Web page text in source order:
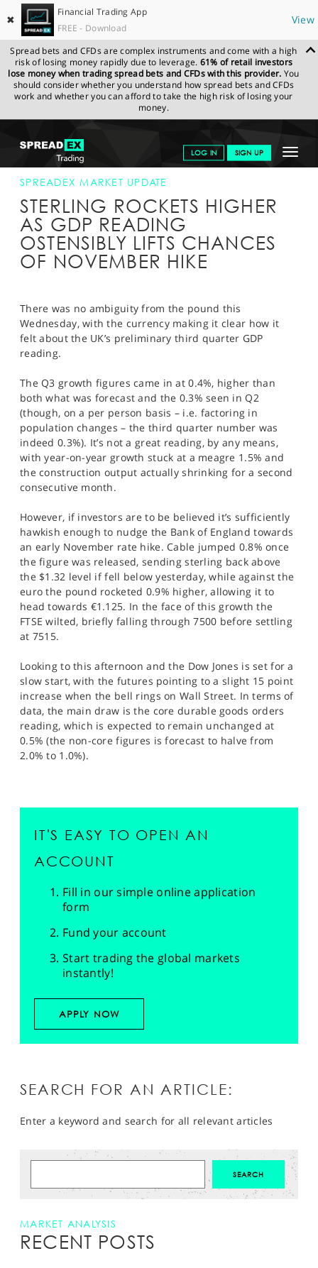
✖
Financial Trading App
FREE - Download
View
Spread bets and CFDs are complex instruments and come with a high
risk of losing money rapidly due to leverage. 61% of retail investors
lose money when trading spread bets and CFDs with this provider. You
should consider whether you understand how spread bets and CFDs
work and whether you can afford to take the high risk of losing your
money.
Toggle
LOG IN SIGN UP
GET STARTED
NEWS & ANALYSIS
LEARN TO TRADE
MARKETS
SPORTS
HELP
SPREADEX.COM NEWS & ANALYSIS
SPREADEX
MARKET UPDATE
SPREADEX MARKET UPDATE
STERLING ROCKETS HIGHER
AS GDP READING
OSTENSIBLY LIFTS CHANCES
OF NOVEMBER HIKE
There was no ambiguity from the pound this
Wednesday, with the currency making it clear how it
felt about the UK’s preliminary third quarter GDP
reading.
The Q3 growth figures came in at 0.4%, higher than
both what was forecast and the 0.3% seen in Q2
(though, on a per person basis – i.e. factoring in
population changes – the third quarter number was
indeed 0.3%). It’s not a great reading, by any means,
with year-on-year growth stuck at a meagre 1.5% and
the construction output actually shrinking for a second
consecutive month.
However, if investors are to be believed it’s sufficiently
hawkish enough to nudge the Bank of England towards
an early November rate hike. Cable jumped 0.8% once
the figure was released, sending sterling back above
the $1.32 level if fell below yesterday, while against the
euro the pound rocketed 0.9% higher, allowing it to
head towards €1.125. In the face of this growth the
FTSE wilted, briefly falling through 7500 before settling
at 7515.
Looking to this afternoon and the Dow Jones is set for a
slow start, with the futures pointing to a slight 15 point
increase when the bell rings on Wall Street. In terms of
data, the main draw is the core durable goods orders
reading, which is expected to remain unchanged at
0.5% (the non-core figures is forecast to halve from
2.0% to 1.0%).
IT'S EASY TO OPEN AN
ACCOUNT
Fill in our simple online application
form
Fund your account
Start trading the global markets
instantly!
APPLY NOW
SEARCH FOR AN ARTICLE:
Enter a keyword and search for all relevant articles
MARKET ANALYSIS
RECENT POSTS